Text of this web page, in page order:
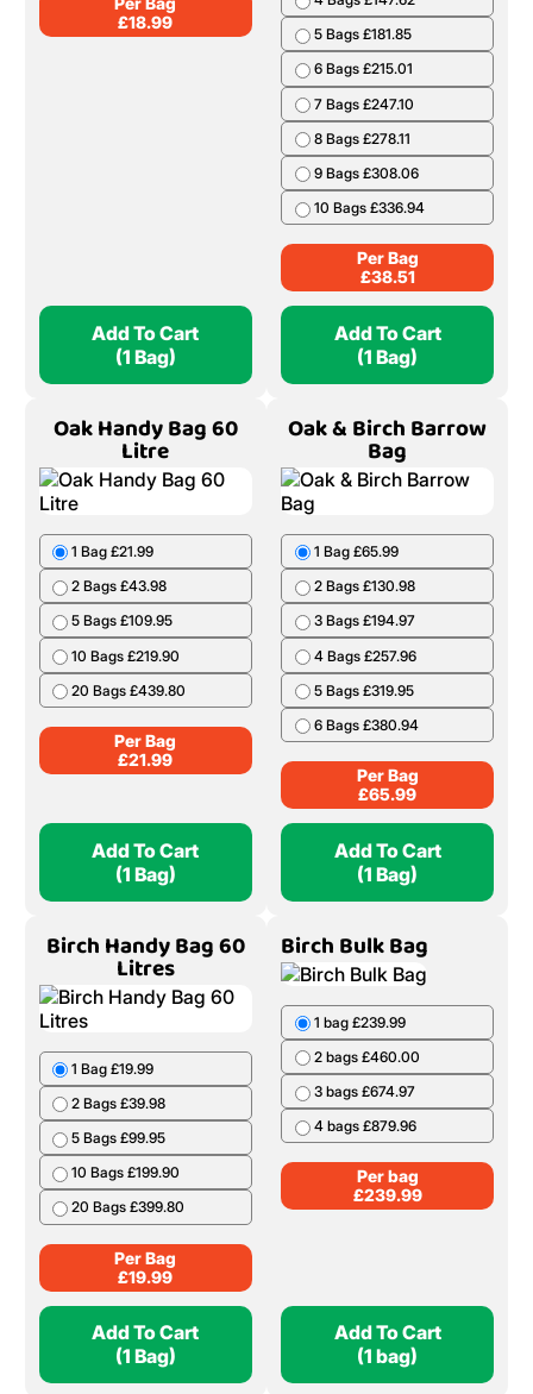
£18.99
Add To Cart
(1 Bag)
5 Bags £181.85
6 Bags £215.01
7 Bags £247.10
8 Bags £278.11
9 Bags £308.06
10 Bags £336.94
Per Bag
£38.51
Add To Cart
(1 Bag)
Oak Handy Bag 60
Litre
1 Bag £21.99
2 Bags £43.98
5 Bags £109.95
10 Bags £219.90
20 Bags £439.80
Per Bag
£21.99
Add To Cart
(1 Bag)
Oak & Birch Barrow
Bag
1 Bag £65.99
2 Bags £130.98
3 Bags £194.97
4 Bags £257.96
5 Bags £319.95
6 Bags £380.94
Per Bag
£65.99
Add To Cart
(1 Bag)
Birch Handy Bag 60
Litres
1 Bag £19.99
2 Bags £39.98
5 Bags £99.95
10 Bags £199.90
20 Bags £399.80
Per Bag
£19.99
Add To Cart
(1 Bag)
Birch Bulk Bag
1 bag £239.99
2 bags £460.00
3 bags £674.97
4 bags £879.96
Per bag
£239.99
Add To Cart
(1 bag)